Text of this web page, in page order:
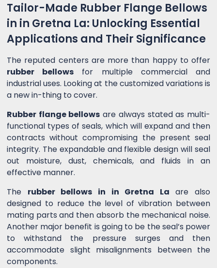
Tailor-Made Rubber Flange Bellows
in in Gretna La: Unlocking Essential
Applications and Their Significance
The reputed centers are more than happy to offer
rubber bellows for multiple commercial and
industrial uses. Looking at the customized variations is
a new in-thing to cover.
Rubber flange bellows are always stated as multi-
functional types of seals, which will expand and then
contracts without compromising the present seal
integrity. The expandable and flexible design will seal
out moisture, dust, chemicals, and fluids in an
effective manner.
The rubber bellows in in Gretna La are also
designed to reduce the level of vibration between
mating parts and then absorb the mechanical noise.
Another major benefit is going to be the seal’s power
to withstand the pressure surges and then
accommodate slight misalignments between the
components.